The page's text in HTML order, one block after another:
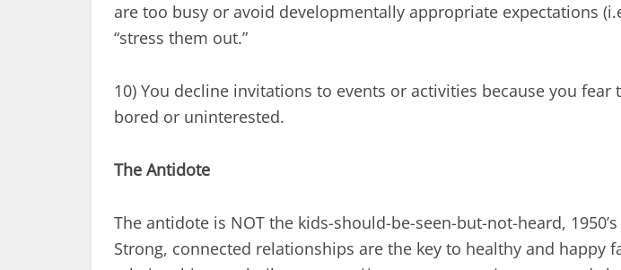
are too busy or avoid developmentally appropriate expectations
“stress them out.”
10) You decline invitations to events or activities because you
bored or uninterested.
The Antidote
The antidote is NOT the kids-should-be-seen-but-not-heard,
Strong, connected relationships are the key to healthy and happy